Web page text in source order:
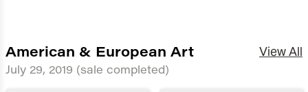
American & European Art
July 29, 2019 (sale completed)
View All